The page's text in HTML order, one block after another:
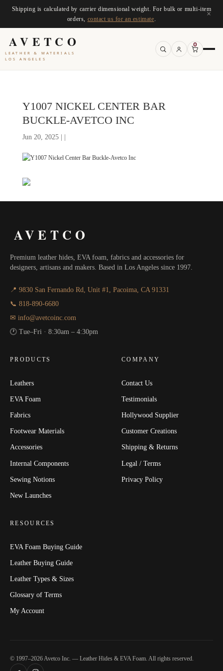
Shipping is calculated by carrier dimensional weight. For bulk or multi-item
orders, contact us for an estimate
×
AVETCO
LEATHER & MATERIALS
LOS ANGELES
0
Y1007 NICKEL CENTER BAR
BUCKLE-AVETCO INC
Jun 20, 2025 | |
AVETCO
Premium leather hides, EVA foam, fabrics and accessories for
designers, artisans and makers. Based in Los Angeles since 1997.
📍 9830 San Fernando Rd, Unit #1, Pacoima, CA 91331
📞 818-890-6680
✉ info@avetcoinc.com
🕐 Tue–Fri · 8:30am – 4:30pm
PRODUCTS
Leathers
EVA Foam
Fabrics
Footwear Materials
Accessories
Internal Components
Sewing Notions
New Launches
COMPANY
Contact Us
Testimonials
Hollywood Supplier
Customer Creations
Shipping & Returns
Legal / Terms
Privacy Policy
RESOURCES
EVA Foam Buying Guide
Leather Buying Guide
Leather Types & Sizes
Glossary of Terms
My Account
© 1997–2026 Avetco Inc. — Leather Hides & EVA Foam. All rights reserved.